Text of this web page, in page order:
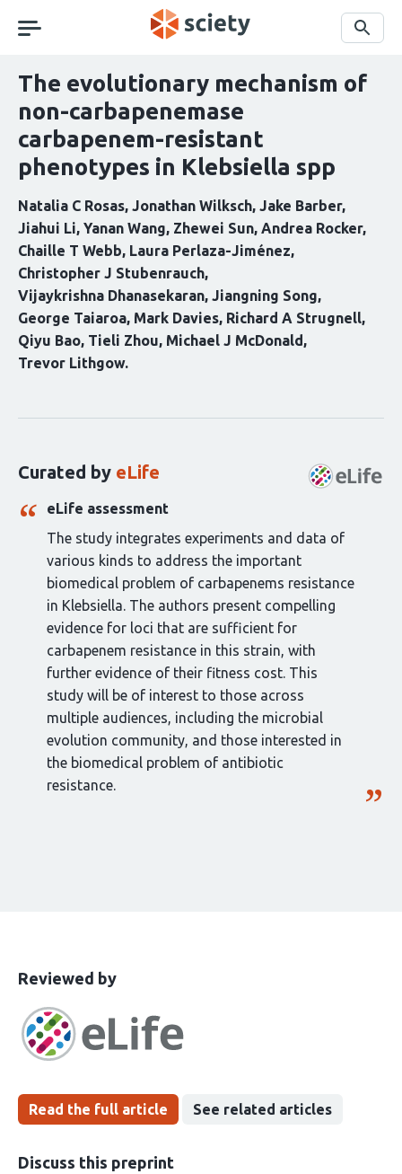
navigation
Search
The evolutionary mechanism of
non-carbapenemase
carbapenem-resistant
phenotypes in Klebsiella spp
Natalia C Rosas Jonathan Wilksch Jake Barber
Jiahui Li Yanan Wang Zhewei Sun Andrea Rocker
Chaille T Webb Laura Perlaza-Jiménez
Christopher J Stubenrauch
Vijaykrishna Dhanasekaran Jiangning Song
George Taiaroa Mark Davies Richard A Strugnell
Qiyu Bao Tieli Zhou Michael J McDonald
Trevor Lithgow
article:
Curated by eLife
eLife assessment
The study integrates experiments and data of
various kinds to address the important
biomedical problem of carbapenems resistance
in Klebsiella. The authors present compelling
evidence for loci that are sufficient for
carbapenem resistance in this strain, with
further evidence of their fitness cost. This
study will be of interest to those across
multiple audiences, including the microbial
evolution community, and those interested in
the biomedical problem of antibiotic
resistance.
This
has
been
Reviewed bythe
groups
Read the full article See related articles
Discuss this preprint